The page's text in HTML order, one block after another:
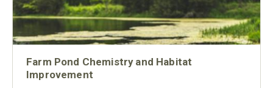
Farm Pond Chemistry and Habitat
Improvement